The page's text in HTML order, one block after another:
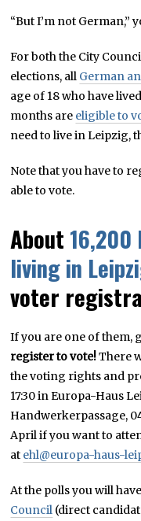
“But I’m not German,”
For both the City
elections, all German
age of 18 who have
months are eligible to
need to live in Leipzig,
Note that you have to
able to vote.
About 16,200
living in
voter
If you are one of them,
register to vote!There
the voting rights and
17:30 in Europa-Haus
Handwerkerpassage,
April if you want to
at ehl@europa-haus-
At the polls you will
Council (direct